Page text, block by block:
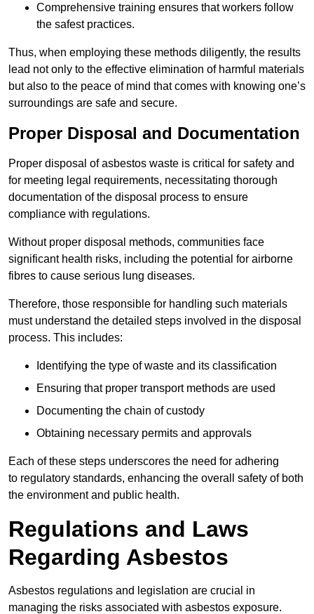
Comprehensive training ensures that workers follow
the safest practices.
Thus, when employing these methods diligently, the results
lead not only to the effective elimination of harmful materials
but also to the peace of mind that comes with knowing one’s
surroundings are safe and secure.
Proper Disposal and Documentation
Proper disposal of asbestos waste is critical for safety and
for meeting legal requirements, necessitating thorough
documentation of the disposal process to ensure
compliance with regulations.
Without proper disposal methods, communities face
significant health risks, including the potential for airborne
fibres to cause serious lung diseases.
Therefore, those responsible for handling such materials
must understand the detailed steps involved in the disposal
process. This includes:
Identifying the type of waste and its classification
Ensuring that proper transport methods are used
Documenting the chain of custody
Obtaining necessary permits and approvals
Each of these steps underscores the need for adhering
to regulatory standards, enhancing the overall safety of both
the environment and public health.
Regulations and Laws
Regarding Asbestos
Asbestos regulations and legislation are crucial in
managing the risks associated with asbestos exposure.